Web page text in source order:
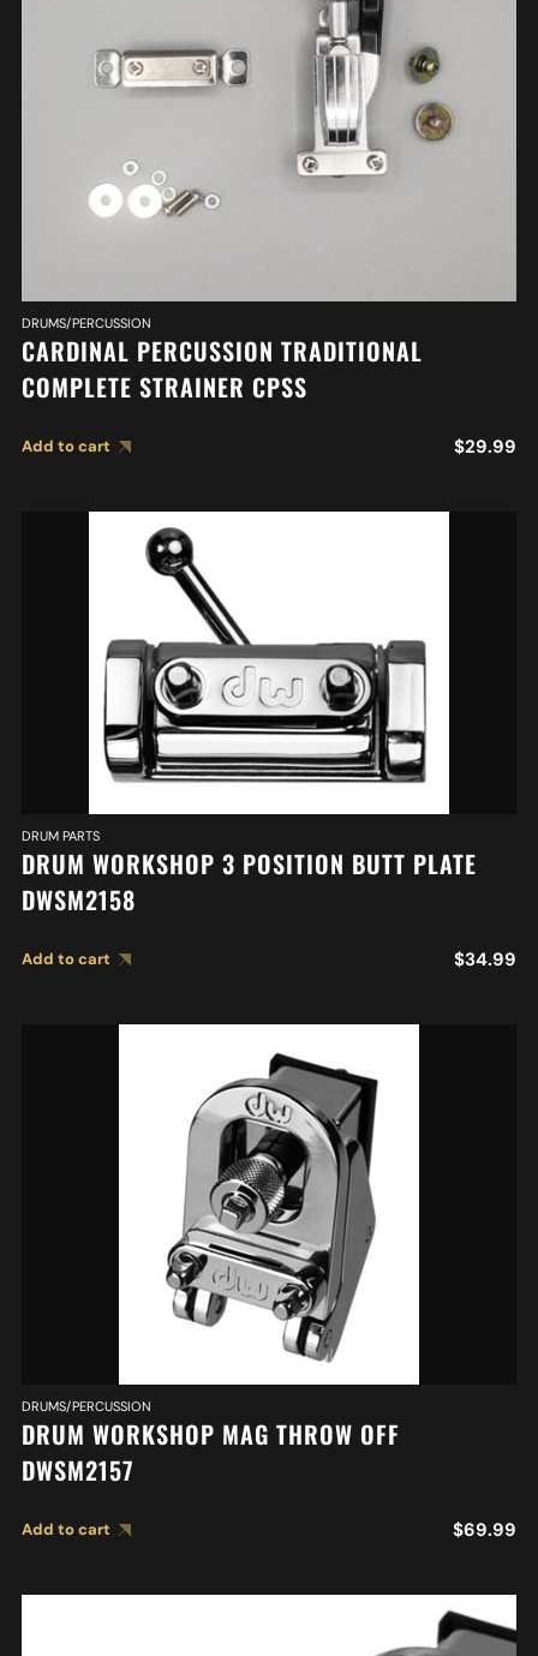
DRUMS/PERCUSSION
CARDINAL PERCUSSION TRADITIONAL
COMPLETE STRAINER CPSS
Add to cart $29.99
DRUM PARTS
DRUM WORKSHOP 3 POSITION BUTT PLATE
DWSM2158
Add to cart $34.99
DRUMS/PERCUSSION
DRUM WORKSHOP MAG THROW OFF
DWSM2157
Add to cart $69.99